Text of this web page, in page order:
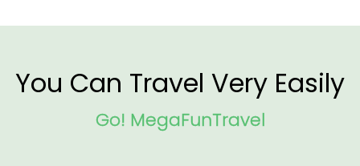
You Can Travel Very Easily
Go! MegaFunTravel